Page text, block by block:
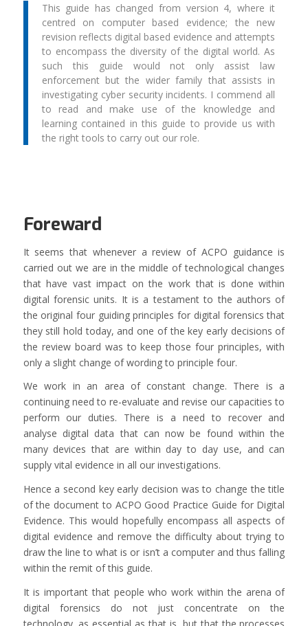
This guide has changed from version 4, where it
centred on computer based evidence; the new
revision reflects digital based evidence and attempts
to encompass the diversity of the digital world. As
such this guide would not only assist law
enforcement but the wider family that assists in
investigating cyber security incidents. I commend all
to read and make use of the knowledge and
learning contained in this guide to provide us with
the right tools to carry out our role.
Foreward
It seems that whenever a review of ACPO guidance is
carried out we are in the middle of technological changes
that have vast impact on the work that is done within
digital forensic units. It is a testament to the authors of
the original four guiding principles for digital forensics that
they still hold today, and one of the key early decisions of
the review board was to keep those four principles, with
only a slight change of wording to principle four.
We work in an area of constant change. There is a
continuing need to re-evaluate and revise our capacities to
perform our duties. There is a need to recover and
analyse digital data that can now be found within the
many devices that are within day to day use, and can
supply vital evidence in all our investigations.
Hence a second key early decision was to change the title
of the document to ACPO Good Practice Guide for Digital
Evidence. This would hopefully encompass all aspects of
digital evidence and remove the difficulty about trying to
draw the line to what is or isn’t a computer and thus falling
within the remit of this guide.
It is important that people who work within the arena of
digital forensics do not just concentrate on the